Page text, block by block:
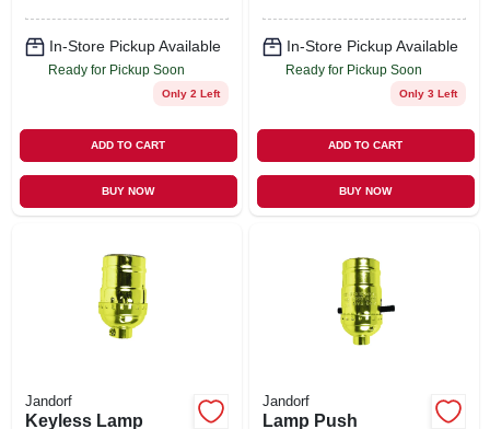
In-Store Pickup Available
Ready for Pickup Soon
Only 2 Left
ADD TO CART
BUY NOW
In-Store Pickup Available
Ready for Pickup Soon
Only 3 Left
ADD TO CART
BUY NOW
Jandorf
Keyless Lamp
Jandorf
Lamp Push